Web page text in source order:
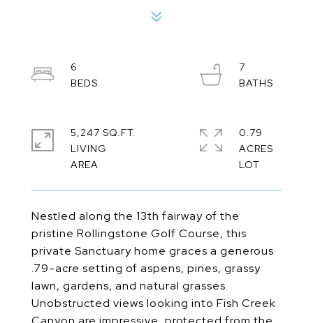
Nestled along the 13th fairway of the
pristine Rollingstone Golf Course, this
private Sanctuary home graces a generous
.79-acre setting of aspens, pines, grassy
lawn, gardens, and natural grasses.
Unobstructed views looking into Fish Creek
6
7
5,247 SQ.FT.
LIVING
0.79
ACRES